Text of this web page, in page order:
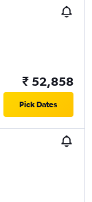
₹ 52,858
Pick Dates